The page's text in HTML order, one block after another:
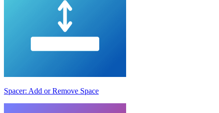
Spacer: Add or Remove Space